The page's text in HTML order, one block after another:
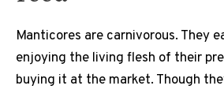
Manticores are carnivorous. They
enjoying the living flesh of their
buying it at the market. Though